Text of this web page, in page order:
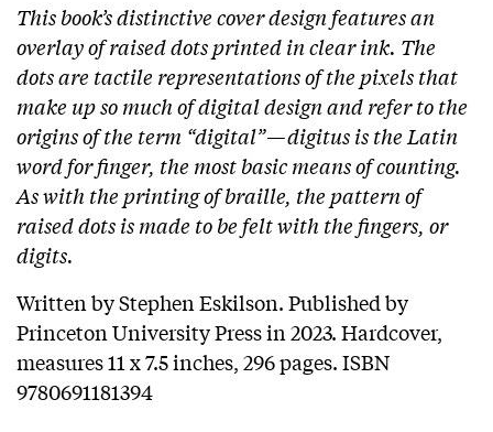
This book’s distinctive cover design features an
overlay of raised dots printed in clear ink. The
dots are tactile representations of the pixels that
make up so much of digital design and refer to the
origins of the term “digital”—digitus is the Latin
word for finger, the most basic means of counting.
As with the printing of braille, the pattern of
raised dots is made to be felt with the fingers, or
digits.
Written by Stephen Eskilson. Published by
Princeton University Press in 2023. Hardcover,
measures 11 x 7.5 inches, 296 pages. ISBN
9780691181394